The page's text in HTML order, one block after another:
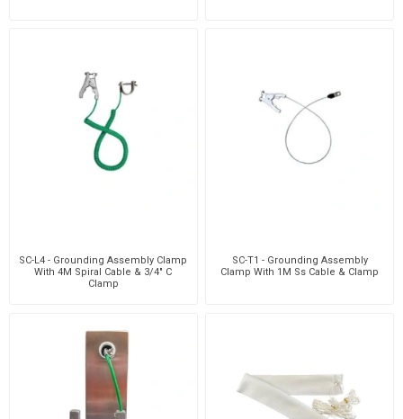
SC-L4 - Grounding Assembly Clamp
With 4M Spiral Cable & 3/4" C
Clamp
SC-T1 - Grounding Assembly
Clamp With 1M Ss Cable & Clamp